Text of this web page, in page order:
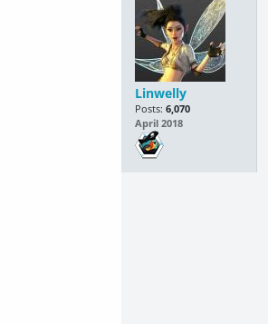
Linwelly
Posts: 6,070
April 2018